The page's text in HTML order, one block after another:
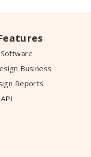
Business
Reports